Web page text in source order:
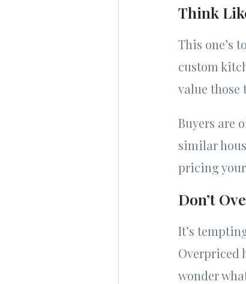
Think
This one’s
custom
value those
Buyers are
similar
pricing
Don’t
It’s
Overpriced
wonder